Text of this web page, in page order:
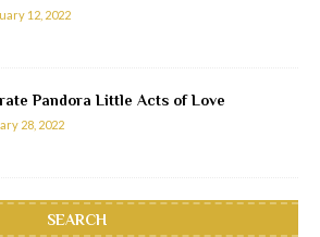
12, 2022
Pandora Little Acts of Love
28, 2022
SEARCH